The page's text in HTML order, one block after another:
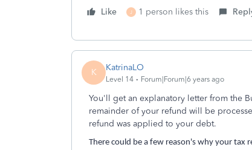
Like J 1 person likes this
K KatrinaLO
Level 14 Forum|Forum|6 years ago
You'll get an explanatory letter from the
remainder of your refund will be
refund was applied to your debt.
There could be a few reason's why your tax